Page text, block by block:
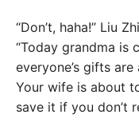
“Don’t, haha!” Liu
“Today grandma is
everyone’s gifts
Your wife is about
save it if you don’t